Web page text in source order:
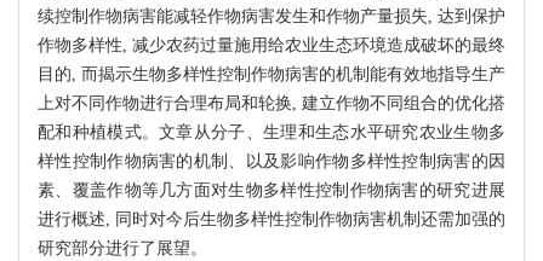
续控制作物病害能减轻作物病害发生和作物产量损失, 达到保护
作物多样性, 减少农药过量施用给农业生态环境造成破坏的最终
目的, 而揭示生物多样性控制作物病害的机制能有效地指导生产
上对不同作物进行合理布局和轮换, 建立作物不同组合的优化搭
配和种植模式。文章从分子、生理和生态水平研究农业生物多
样性控制作物病害的机制、以及影响作物多样性控制病害的因
素、覆盖作物等几方面对生物多样性控制作物病害的研究进展
进行概述, 同时对今后生物多样性控制作物病害机制还需加强的
研究部分进行了展望。